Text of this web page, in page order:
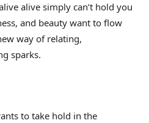
alive simply can’t hold you
and beauty want to flow
way of relating,
sparks.
to take hold in the